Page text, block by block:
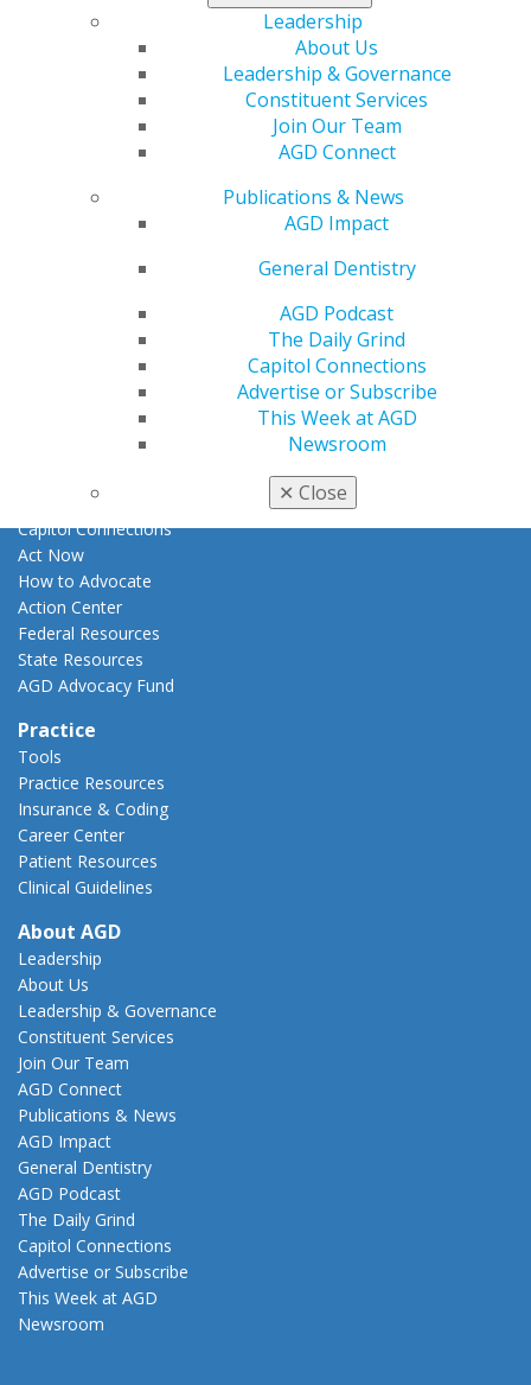
Leadership
About Us
Leadership & Governance
Constituent Services
Join Our Team
AGD Connect
Publications & News
AGD Impact
General Dentistry
AGD Podcast
The Daily Grind
Capitol Connections
Advertise or Subscribe
This Week at AGD
Newsroom
✕ Close
Online Learning Center
View My Awards Transcript
Awards & Recognition
AGD Awards & Recognition
Advocacy Center
AGD Policies
Capitol Connections
Act Now
How to Advocate
Action Center
Federal Resources
State Resources
AGD Advocacy Fund
Practice
Tools
Practice Resources
Insurance & Coding
Career Center
Patient Resources
Clinical Guidelines
About AGD
Leadership
About Us
Leadership & Governance
Constituent Services
Join Our Team
AGD Connect
Publications & News
AGD Impact
General Dentistry
AGD Podcast
The Daily Grind
Capitol Connections
Advertise or Subscribe
This Week at AGD
Newsroom